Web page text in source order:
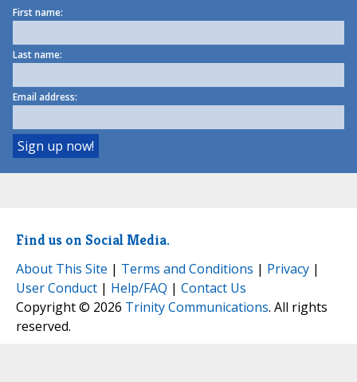
First name:
Last name:
Email address:
Find us on Social Media.
About This Site | Terms and Conditions | Privacy |
User Conduct | Help/FAQ | Contact Us
Copyright © 2026 Trinity Communications. All rights
reserved.